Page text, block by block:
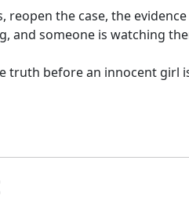
reopen the case, the
and someone is watching
truth before an innocent girl